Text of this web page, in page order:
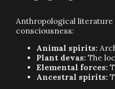
Anthropological
consciousness:
Animal spirits:
Plant devas: The
Elemental forces:
Ancestral spirits: